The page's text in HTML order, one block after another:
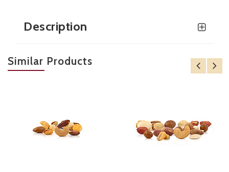
Description
Similar Products